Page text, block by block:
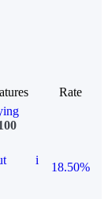
Rate
i
18.50%